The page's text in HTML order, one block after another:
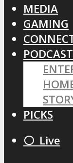
MEDIA
GAMING
PICKS
⚪️ Live